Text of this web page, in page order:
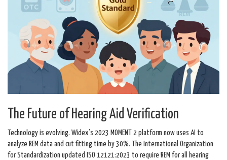
The Future of Hearing Aid Verification
Technology is evolving. Widex’s 2023 MOMENT 2 platform now uses AI to
analyze REM data and cut fitting time by 30%. The International Organization
for Standardization updated ISO 12121:2023 to require REM for all hearing